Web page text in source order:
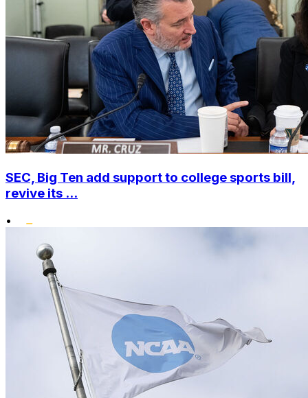
SEC, Big Ten add support to college sports bill,
revive its ...
•